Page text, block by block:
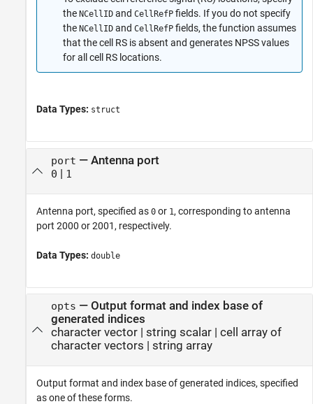
the NCellID and CellRefP fields. If you do not specify
the NCellID and CellRefP fields, the function assumes
that the cell RS is absent and generates NPSS values
for all cell RS locations.
Data Types: struct
port — Antenna port
0 | 1
Antenna port, specified as 0 or 1 , corresponding to antenna
port 2000 or 2001, respectively.
Data Types: double
opts — Output format and index base of
generated indices
character vector| string scalar| cell array of
character vectors
string array
Output format and index base of generated indices, specified
as one of these forms.